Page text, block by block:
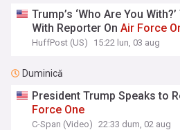
Trump’s ‘Who Are You
With Reporter OnAir Force
HuffPost (US) 15:22 lun, 03 aug
Duminică
President Trump Speaks to
Force One
C-Span (Video) 22:33 dum, 02 aug